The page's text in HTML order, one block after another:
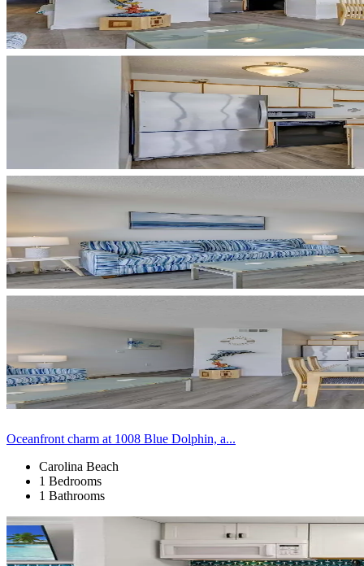
Oceanfront charm at 1008 Blue Dolphin, a...
Carolina Beach
1 Bedrooms
1 Bathrooms